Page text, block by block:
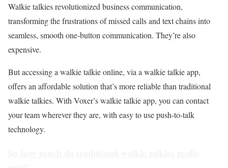
Walkie talkies revolutionized business communication,
transforming the frustrations of missed calls and text chains into
seamless, smooth one-button communication. They’re also
expensive.
But accessing a walkie talkie online, via a walkie talkie app,
offers an affordable solution that’s more reliable than traditional
walkie talkies. With Voxer’s walkie talkie app, you can contact
your team wherever they are, with easy to use push-to-talk
technology.